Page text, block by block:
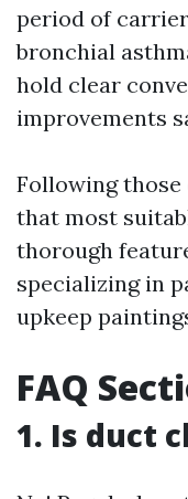
period of
bronchial
hold clear
improvements
Following
that most
thorough
specializing in
upkeep
FAQ
1. Is duct